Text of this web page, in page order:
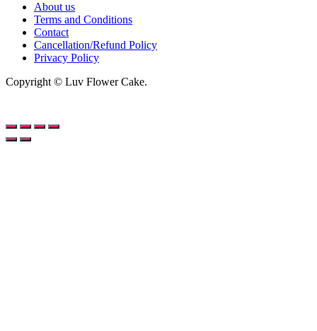
About us
Terms and Conditions
Contact
Cancellation/Refund Policy
Privacy Policy
Copyright © Luv Flower Cake.